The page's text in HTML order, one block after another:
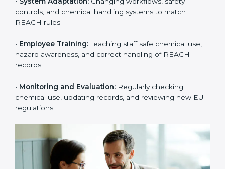
implemented REACH systems help companies avoid
penalties, supply chain problems, and product
rejections from EU buyers. Over time, this builds
better market image.
To better understand
•Substance Identification and Assessment:Listing
all chemicals used, made, or imported and checking
•Technical Documentation Preparation:
technical files, exposure scenarios, Safety Data Sheets
(SDS), and complete REACH documents.